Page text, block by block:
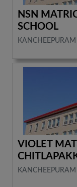
NSN
SCHOOL
KANCHEEPURAM
VIOLET
KANCHEEPURAM